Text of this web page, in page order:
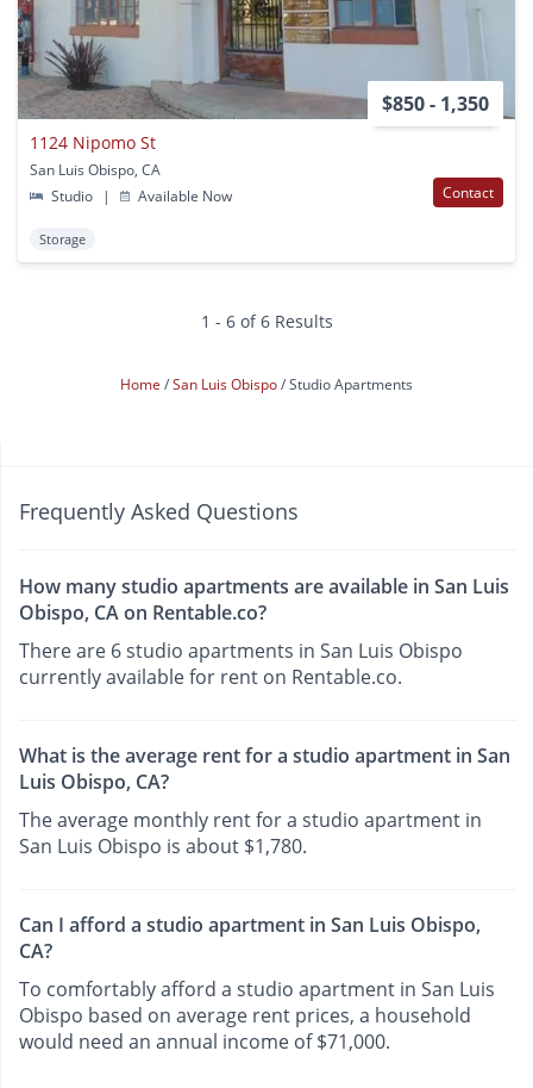
$850 - 1,350
1124 Nipomo St
San Luis Obispo, CA
Studio
| Available Now Contact
Storage
1 - 6 of 6 Results
Home San Luis Obispo Studio Apartments
Frequently Asked Questions
How many studio apartments are available in San Luis
Obispo, CA on Rentable.co?
There are 6 studio apartments in San Luis Obispo
currently available for rent on Rentable.co.
What is the average rent for a studio apartment in San
Luis Obispo, CA?
The average monthly rent for a studio apartment in
San Luis Obispo is about $1,780.
Can I afford a studio apartment in San Luis Obispo,
CA?
To comfortably afford a studio apartment in San Luis
Obispo based on average rent prices, a household
would need an annual income of $71,000.